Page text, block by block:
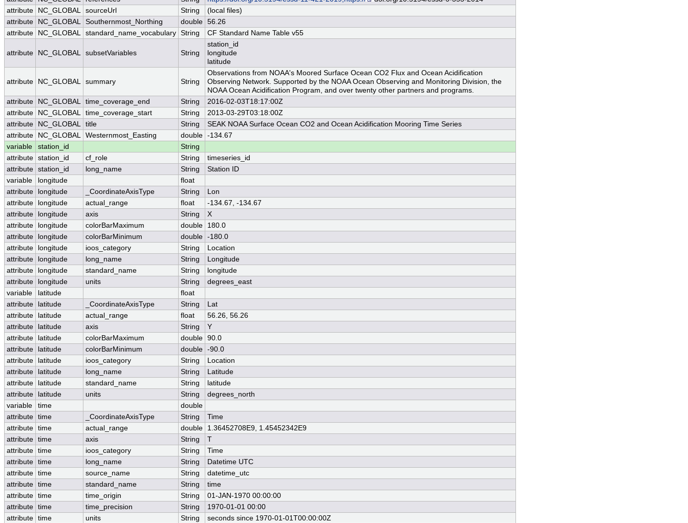
attribute
NC_GLOBAL sourceUrl String
(local files)
attribute
NC_GLOBAL Southernmost_Northing double 56.26
attribute
NC_GLOBAL standard_name_vocabulary String CF Standard Name Table v55
attribute NC_GLOBAL subsetVariables String
station_id
longitude
latitude
attribute NC_GLOBAL summary String
Observations from NOAA's Moored Surface Ocean CO2 Flux and Ocean Acidification
Observing Network. Supported by the NOAA Ocean Observing and Monitoring Division, the
NOAA Ocean Acidification Program, and over twenty other partners and programs.
attribute
NC_GLOBAL time_coverage_end String
2016-02-03T18:17:00Z
attribute
NC_GLOBAL time_coverage_start String
2013-03-29T03:18:00Z
attribute
NC_GLOBAL title String
SEAK NOAA Surface Ocean CO2 and Ocean Acidification Mooring Time Series
attribute
NC_GLOBAL Westernmost_Easting double -134.67
variable
station_id
String
attribute station_id cf_role String
timeseries_id
attribute station_id long_name String
Station ID
variable
longitude
float
attribute
longitude _CoordinateAxisType String
Lon
attribute
longitude actual_range float
-134.67, -134.67
attribute
longitude axis String
X
attribute
longitude colorBarMaximum double
180.0
attribute
longitude colorBarMinimum double -180.0
attribute
longitude ioos_category String
Location
attribute
longitude long_name String
Longitude
attribute
longitude standard_name String
longitude
attribute
longitude units String
degrees_east
variable
latitude
float
attribute
latitude _CoordinateAxisType String
Lat
attribute
latitude actual_range float
56.26, 56.26
attribute
latitude axis String
Y
attribute
latitude colorBarMaximum double 90.0
attribute
latitude colorBarMinimum double -90.0
attribute
latitude ioos_category String
Location
attribute
latitude long_name String
Latitude
attribute
latitude standard_name String
latitude
attribute
latitude units String
degrees_north
variable
time
double
attribute time _CoordinateAxisType String
Time
attribute time actual_range double
1.36452708E9, 1.45452342E9
attribute time axis String
T
attribute time ioos_category String
Time
attribute time long_name String
Datetime UTC
attribute time source_name String
datetime_utc
attribute time standard_name String
time
attribute time time_origin String
01-JAN-1970 00:00:00
attribute time time_precision String
1970-01-01 00:00
attribute time units String
seconds since 1970-01-01T00:00:00Z